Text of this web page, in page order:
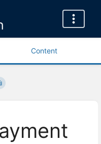
Content